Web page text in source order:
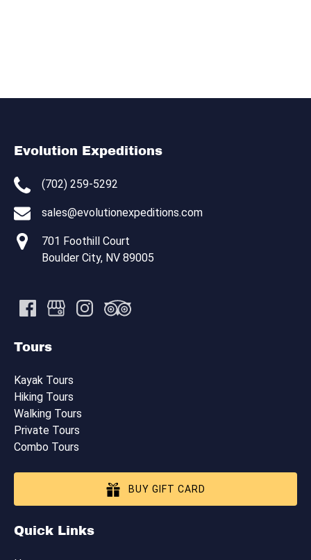
Evolution Expeditions
(702) 259-5292
sales@evolutionexpeditions.com
701 Foothill Court
Boulder City, NV 89005
Tours
Kayak Tours
Hiking Tours
Walking Tours
Private Tours
Combo Tours
BUY GIFT CARD
Quick Links